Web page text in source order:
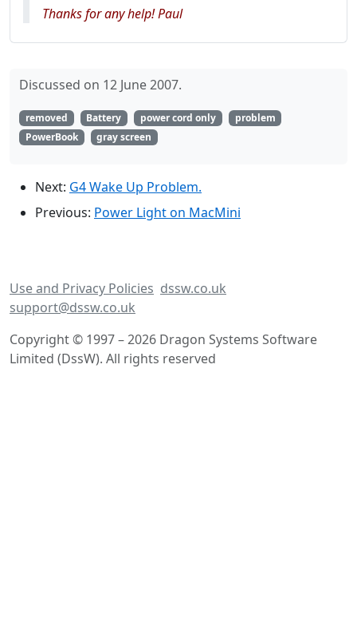
Thanks for any help! Paul
Discussed on 12 June 2007.
removed Battery power cord only
problem
PowerBook
gray screen
Next: G4 Wake Up Problem.
Previous: Power Light on MacMini
Use and Privacy Policies dssw.co.uk
support@dssw.co.uk
Copyright © 1997 – 2026 Dragon Systems Software
Limited (DssW). All rights reserved